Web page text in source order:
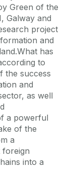
Green of the
Galway and
project
and
has
to
the success
and
as well
a powerful
of the
a
foreign
into a